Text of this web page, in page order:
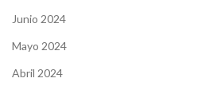
Junio 2024
Mayo 2024
Abril 2024